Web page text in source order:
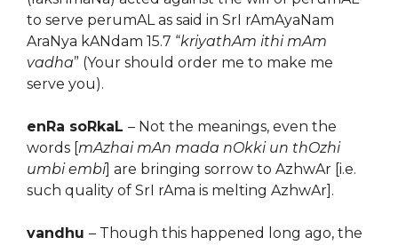
to serve perumAL as said in SrI rAmAyaNam
AraNya kANdam 15.7 “kriyathAm ithi mAm
vadha” (Your should order me to make me
serve you).
enRa soRkaL – Not the meanings, even the
words [mAzhai mAn mada nOkki un thOzhi
umbi embi] are bringing sorrow to AzhwAr [i.e.
such quality of SrI rAma is melting AzhwAr].
vandhu – Though this happened long ago, the